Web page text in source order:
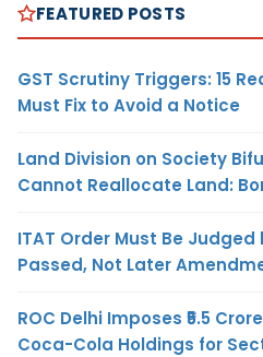
FEATURED POSTS
GST Scrutiny Triggers: 15
Must Fix to Avoid a Notice
Land Division on Society
Cannot Reallocate Land:
ITAT Order Must Be
Passed, Not Later
ROC Delhi Imposes ₹5.5
Coca-Cola Holdings for